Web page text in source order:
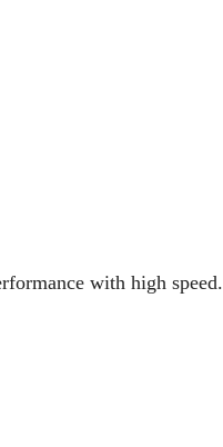
with high speed.